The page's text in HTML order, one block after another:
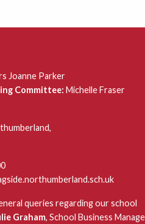
Joanne Parker
Committee: Michelle Fraser
queries regarding our school
Graham, School Business